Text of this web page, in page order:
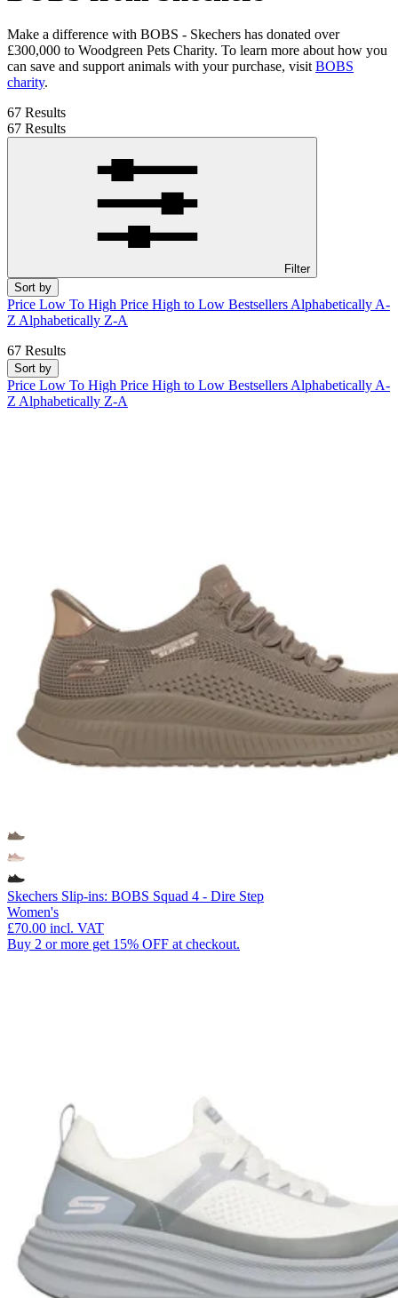
Make a difference with BOBS - Skechers has donated over
£300,000 to Woodgreen Pets Charity. To learn more about how you
can save and support animals with your purchase, visit BOBS
charity.
67 Results
67 Results
Filter
Sort by
Price Low To High Price High to Low Bestsellers Alphabetically A-
Z Alphabetically Z-A
67 Results
Sort by
Price Low To High Price High to Low Bestsellers Alphabetically A-
Z Alphabetically Z-A
Skechers Slip-ins: BOBS Squad 4 - Dire Step
Women's
£70.00 incl. VAT
Buy 2 or more get 15% OFF at checkout.